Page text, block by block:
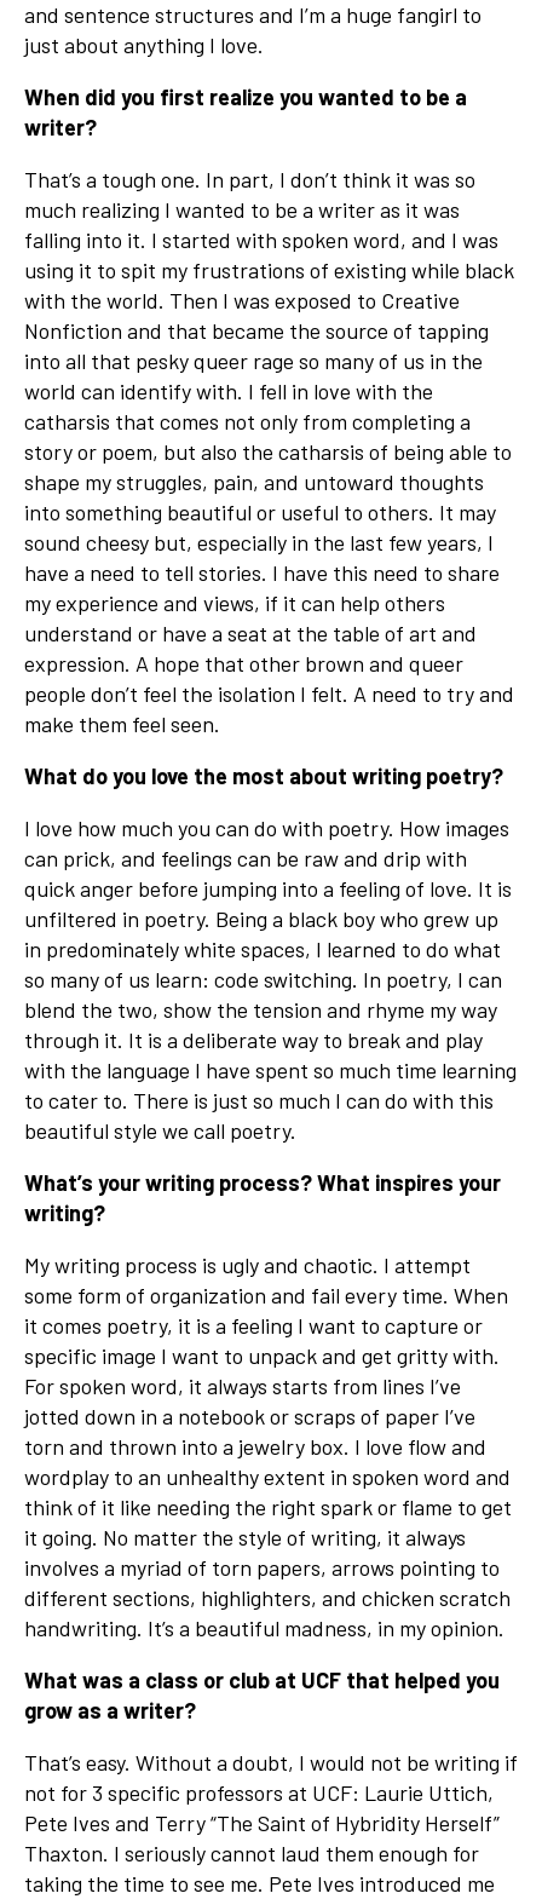
and sentence structures and I’m a huge fangirl to
just about anything I love.
When did you first realize you wanted to be a
writer?
That’s a tough one. In part, I don’t think it was so
much realizing I wanted to be a writer as it was
falling into it. I started with spoken word, and I was
using it to spit my frustrations of existing while black
with the world. Then I was exposed to Creative
Nonfiction and that became the source of tapping
into all that pesky queer rage so many of us in the
world can identify with. I fell in love with the
catharsis that comes not only from completing a
story or poem, but also the catharsis of being able to
shape my struggles, pain, and untoward thoughts
into something beautiful or useful to others. It may
sound cheesy but, especially in the last few years, I
have a need to tell stories. I have this need to share
my experience and views, if it can help others
understand or have a seat at the table of art and
expression. A hope that other brown and queer
people don’t feel the isolation I felt. A need to try and
make them feel seen.
What do you love the most about writing poetry?
I love how much you can do with poetry. How images
can prick, and feelings can be raw and drip with
quick anger before jumping into a feeling of love. It is
unfiltered in poetry. Being a black boy who grew up
in predominately white spaces, I learned to do what
so many of us learn: code switching. In poetry, I can
blend the two, show the tension and rhyme my way
through it. It is a deliberate way to break and play
with the language I have spent so much time learning
to cater to. There is just so much I can do with this
beautiful style we call poetry.
What’s your writing process? What inspires your
writing?
My writing process is ugly and chaotic. I attempt
some form of organization and fail every time. When
it comes poetry, it is a feeling I want to capture or
specific image I want to unpack and get gritty with.
For spoken word, it always starts from lines I’ve
jotted down in a notebook or scraps of paper I’ve
torn and thrown into a jewelry box. I love flow and
wordplay to an unhealthy extent in spoken word and
think of it like needing the right spark or flame to get
it going. No matter the style of writing, it always
involves a myriad of torn papers, arrows pointing to
different sections, highlighters, and chicken scratch
handwriting. It’s a beautiful madness, in my opinion.
What was a class or club at UCF that helped you
grow as a writer?
That’s easy. Without a doubt, I would not be writing if
not for 3 specific professors at UCF: Laurie Uttich,
Pete Ives and Terry “The Saint of Hybridity Herself”
Thaxton. I seriously cannot laud them enough for
taking the time to see me. Pete Ives introduced me